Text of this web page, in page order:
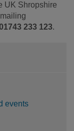
UK Shropshire
233 123.
events